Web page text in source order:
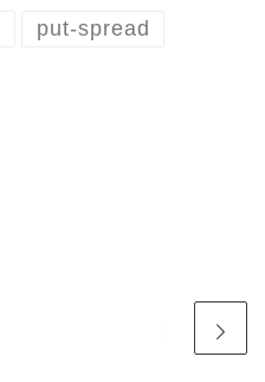
put-spread